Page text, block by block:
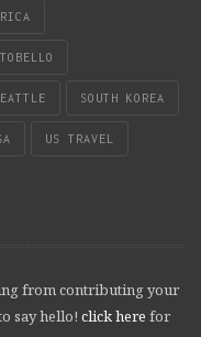
SOUTH KOREA
US TRAVEL
from contributing your
say hello! click here for